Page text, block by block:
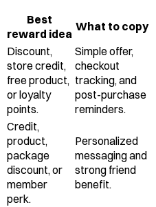
Best
reward idea
What to copy
Discount,
store credit,
free product,
or loyalty
points.
Simple offer,
checkout
tracking, and
post-purchase
reminders.
Credit,
product,
package
discount, or
member
perk.
Personalized
messaging and
strong friend
benefit.